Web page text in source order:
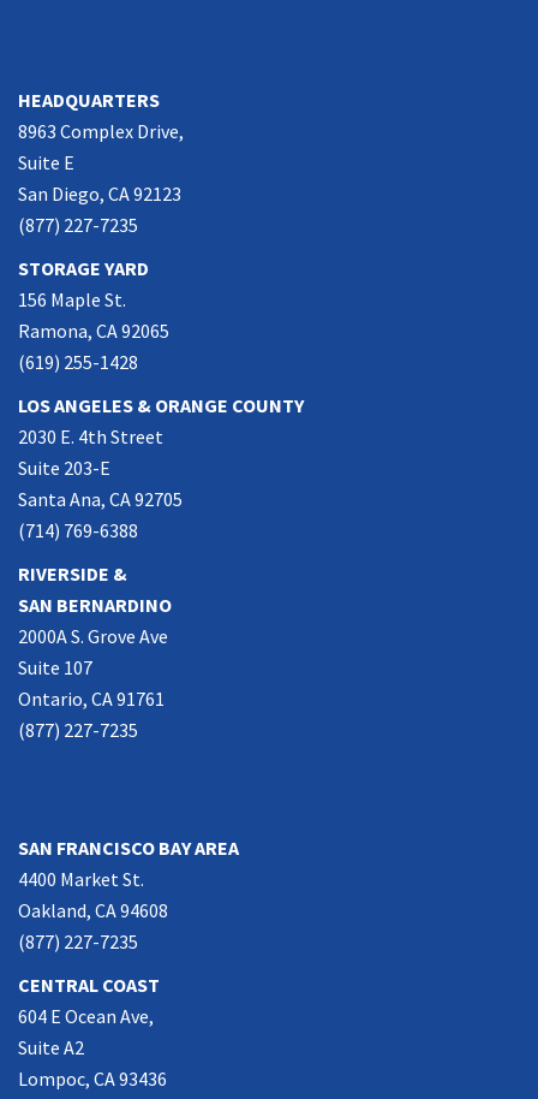
HEADQUARTERS
8963 Complex Drive,
Suite E
San Diego, CA 92123
(877) 227-7235
STORAGE YARD
156 Maple St.
Ramona, CA 92065
(619) 255-1428
LOS ANGELES & ORANGE COUNTY
2030 E. 4th Street
Suite 203-E
Santa Ana, CA 92705
(714) 769-6388
RIVERSIDE &
SAN BERNARDINO
2000A S. Grove Ave
Suite 107
Ontario, CA 91761
(877) 227-7235
SAN FRANCISCO BAY AREA
4400 Market St.
Oakland, CA 94608
(877) 227-7235
CENTRAL COAST
604 E Ocean Ave,
Suite A2
Lompoc, CA 93436